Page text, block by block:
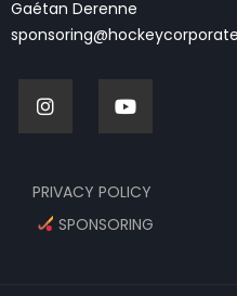
Gaétan Derenne
PRIVACY POLICY
SPONSORING